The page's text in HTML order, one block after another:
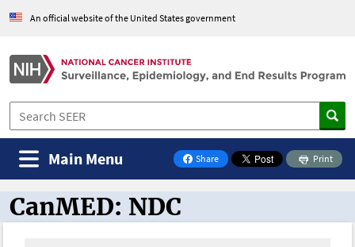
An official website of the United States government
Share
on Facebook
Print
Main Menu
CanMED and the Oncology Toolbox
CanMED: NDC